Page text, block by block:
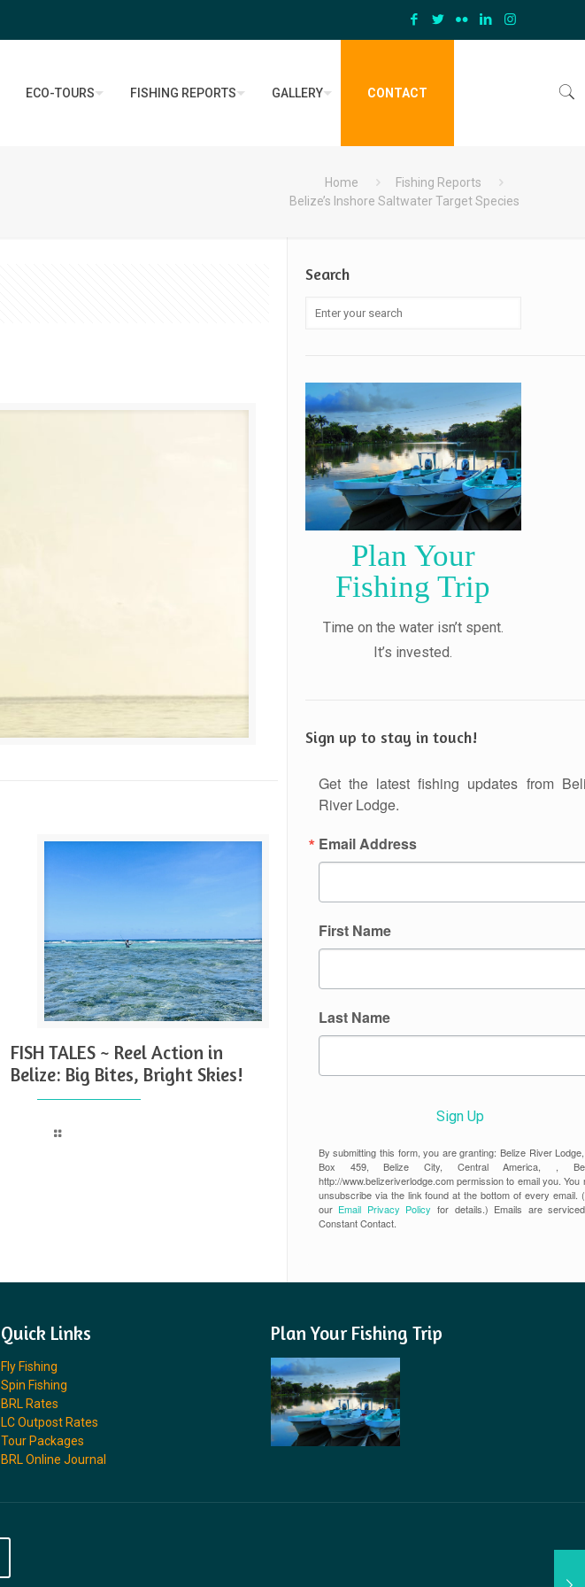
ECO-TOURS FISHING REPORTS GALLERY CONTACT
Home
Fishing Reports
Belize’s Inshore Saltwater Target Species
FISH TALES ~ Reel Action in
Belize: Big Bites, Bright Skies!
Search
Plan Your
Fishing Trip
Time on the water isn’t spent.
It’s invested.
Sign up to stay in touch!
Get the latest fishing updates from
River Lodge.
Email Address
First Name
Last Name
Sign Up
By submitting this form, you are granting: Belize River
Box 459, Belize City, Central America, ,
http://www.belizeriverlodge.com permission to email you. You
unsubscribe via the link found at the bottom of every email.
our Email Privacy Policy for details.) Emails are
Constant Contact.
Quick Links
Fly Fishing
Spin Fishing
BRL Rates
LC Outpost Rates
Tour Packages
BRL Online Journal
Plan Your Fishing Trip